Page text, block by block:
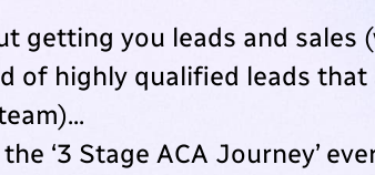
getting you leads and sales
of highly qualified leads
‘3 Stage ACA Journey’